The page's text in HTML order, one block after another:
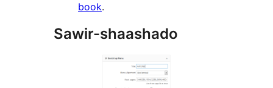
book.
Sawir-shaashado